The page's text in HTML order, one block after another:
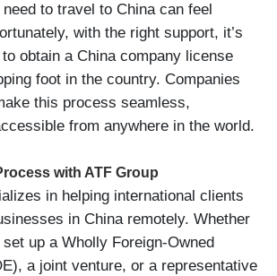
to travel to China can feel
with the right support, it’s
obtain a China company license
foot in the country. Companies
this process seamless,
from anywhere in the world.
with ATF Group
in helping international clients
in China remotely. Whether
set up a Wholly Foreign-Owned
a joint venture, or a representative